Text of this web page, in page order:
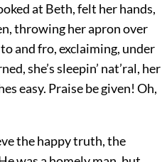
at Beth, felt her hands,
throwing her apron over
and fro, exclaiming, under
she’s sleepin’ nat’ral, her
easy. Praise be given! Oh,
the happy truth, the